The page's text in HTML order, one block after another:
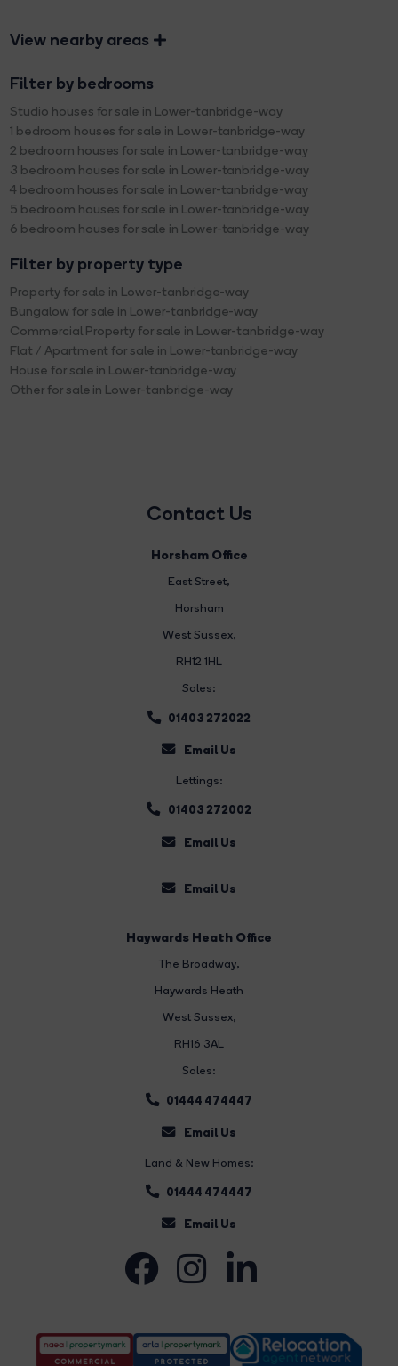
View nearby areas
Filter by bedrooms
Studio houses for sale in Lower-tanbridge-way
1 bedroom houses for sale in Lower-tanbridge-way
2 bedroom houses for sale in Lower-tanbridge-way
3 bedroom houses for sale in Lower-tanbridge-way
4 bedroom houses for sale in Lower-tanbridge-way
5 bedroom houses for sale in Lower-tanbridge-way
6 bedroom houses for sale in Lower-tanbridge-way
Filter by property type
Property for sale in Lower-tanbridge-way
Bungalow for sale in Lower-tanbridge-way
Commercial Property for sale in Lower-tanbridge-way
Flat / Apartment for sale in Lower-tanbridge-way
House for sale in Lower-tanbridge-way
Other for sale in Lower-tanbridge-way
Contact Us
Horsham Office
East Street,
Horsham
West Sussex,
RH12 1HL
Sales:
01403 272022
Email Us
Lettings:
01403 272002
Email Us
Email Us
Haywards Heath Office
The Broadway,
Haywards Heath
West Sussex,
RH16 3AL
Sales:
01444 474447
Email Us
Land & New Homes:
01444 474447
Email Us